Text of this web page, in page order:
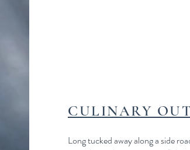
CULINARY
Long tucked away along a side